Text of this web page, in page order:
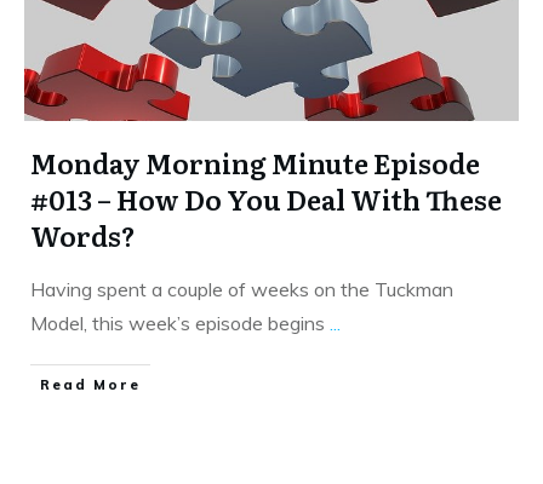
Monday Morning Minute Episode
#013 – How Do You Deal With These
Words?
Having spent a couple of weeks on the Tuckman
Model, this week’s episode begins
​Read More